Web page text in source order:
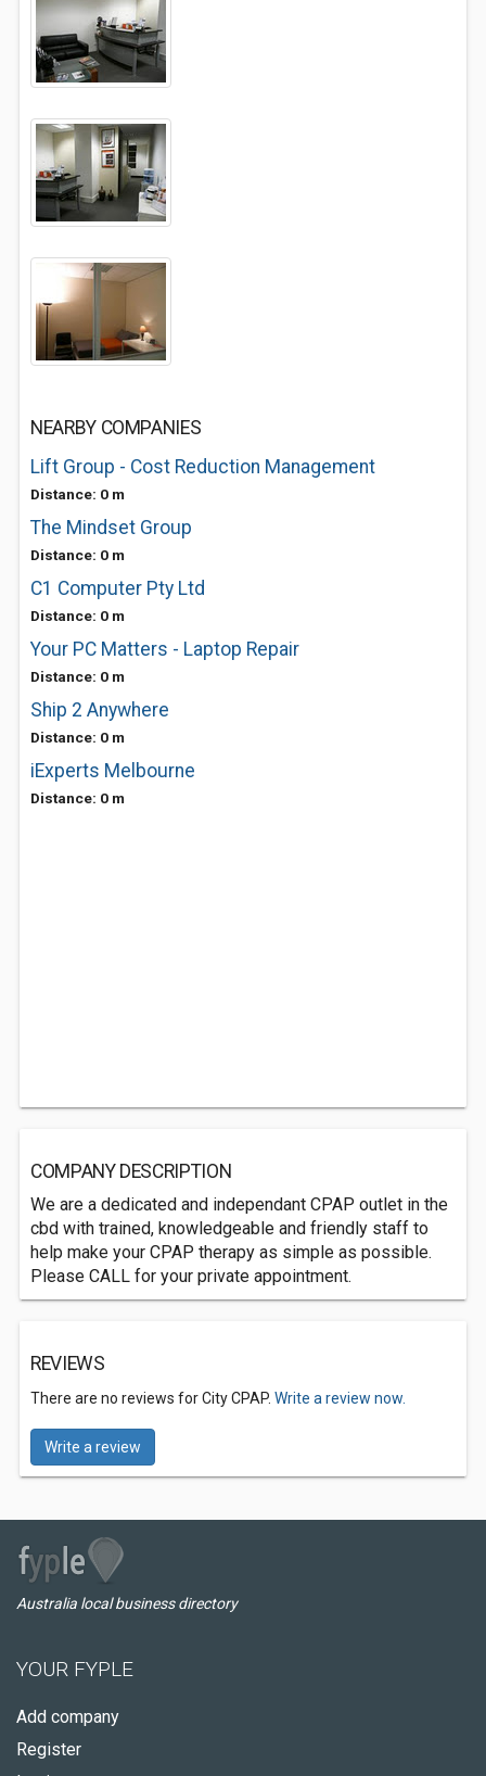
NEARBY COMPANIES
Lift Group - Cost Reduction Management
Distance: 0 m
The Mindset Group
Distance: 0 m
C1 Computer Pty Ltd
Distance: 0 m
Your PC Matters - Laptop Repair
Distance: 0 m
Ship 2 Anywhere
Distance: 0 m
iExperts Melbourne
Distance: 0 m
COMPANY DESCRIPTION
We are a dedicated and independant CPAP outlet in the
cbd with trained, knowledgeable and friendly staff to
help make your CPAP therapy as simple as possible.
Please CALL for your private appointment.
REVIEWS
There are no reviews for City CPAP. Write a review now.
Write a review
Australia local business directory
YOUR FYPLE
Add company
Register